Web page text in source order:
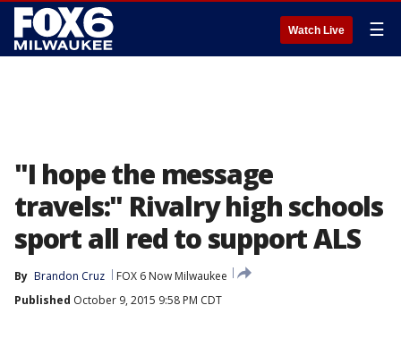
Watch Live ☰
"I hope the message
travels:" Rivalry high schools
sport all red to support ALS
By Brandon Cruz
FOX 6 Now Milwaukee
Published October 9, 2015 9:58 PM CDT